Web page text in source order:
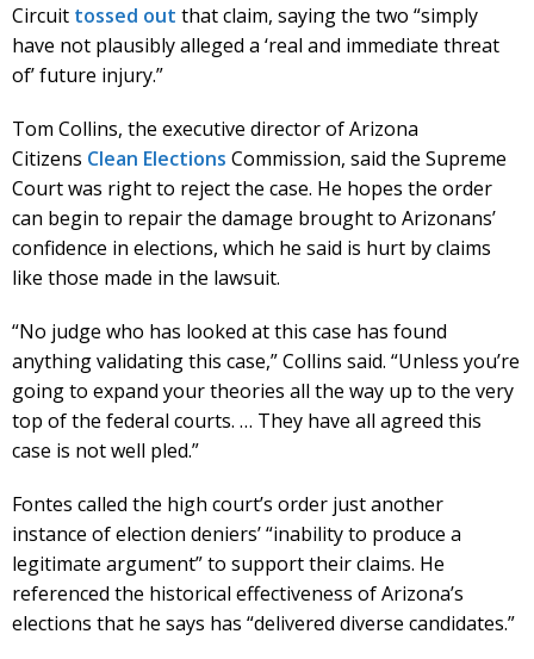
Circuit tossed out that claim, saying the two “simply
have not plausibly alleged a ‘real and immediate threat
of’ future injury.”
Tom Collins, the executive director of Arizona
Citizens Clean Elections Commission, said the Supreme
Court was right to reject the case. He hopes the order
can begin to repair the damage brought to Arizonans’
confidence in elections, which he said is hurt by claims
like those made in the lawsuit.
“No judge who has looked at this case has found
anything validating this case,” Collins said. “Unless you’re
going to expand your theories all the way up to the very
top of the federal courts. … They have all agreed this
case is not well pled.”
Fontes called the high court’s order just another
instance of election deniers’ “inability to produce a
legitimate argument” to support their claims. He
referenced the historical effectiveness of Arizona’s
elections that he says has “delivered diverse candidates.”